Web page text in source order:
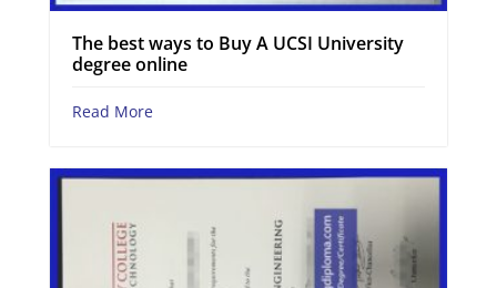
The best ways to Buy A UCSI University
degree online
Read More